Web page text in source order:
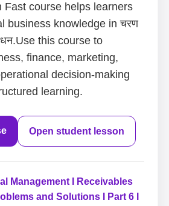
Fast course helps learners
business knowledge in चरण
this course to
finance, marketing,
decision-making
learning.
Open student lesson
Management I Receivables
and Solutions I Part 6 I